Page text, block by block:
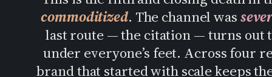
commoditized. The channel was
last route — the citation — turns out
under everyone’s feet. Across four
brand that started with scale keeps